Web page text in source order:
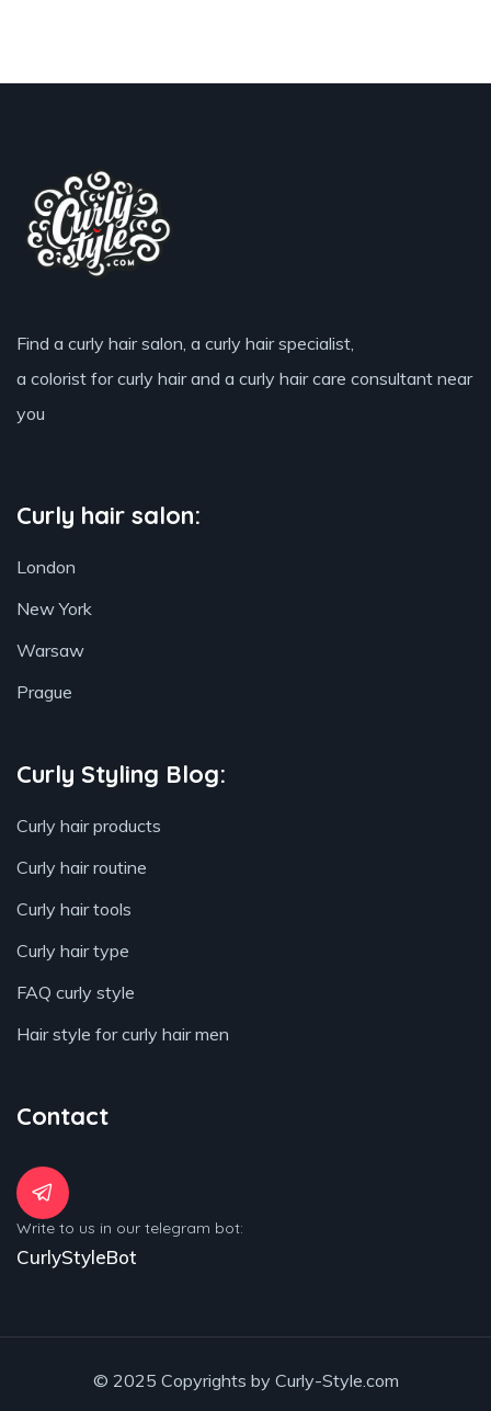
Find a curly hair salon, a curly hair specialist,
a colorist for curly hair and a curly hair care consultant near
you
Curly hair salon:
London
New York
Warsaw
Prague
Curly Styling Blog:
Curly hair products
Curly hair routine
Curly hair tools
Curly hair type
FAQ curly style
Hair style for curly hair men
Contact
Write to us in our telegram bot:
CurlyStyleBot
© 2025 Copyrights by Curly-Style.com